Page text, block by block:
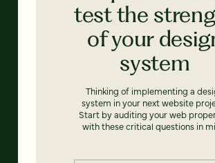
test the
of your
system
Thinking of implementing a
system in your next website
Start by auditing your web
with these critical questions in